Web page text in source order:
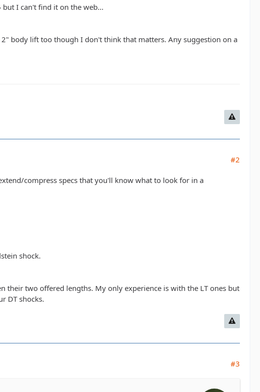
but I can't find it on the web...
body lift too though I don't think that matters. Any suggestion on a
#2
compress specs that you'll know what to look for in a
shock.
their two offered lengths. My only experience is with the LT ones but
DT shocks.
#3